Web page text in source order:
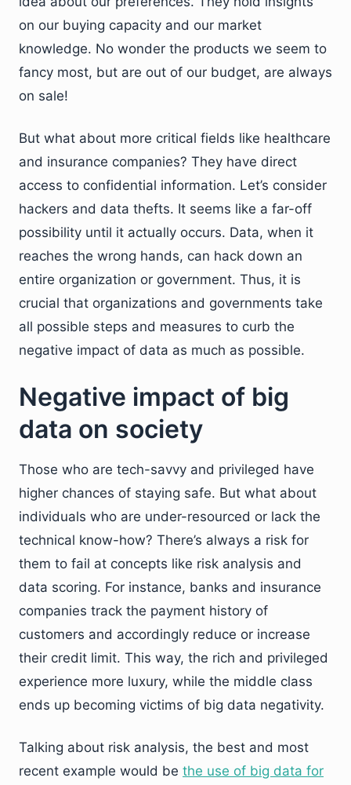
on our buying capacity and our market
knowledge. No wonder the products we seem to
fancy most, but are out of our budget, are always
on sale!
But what about more critical fields like healthcare
and insurance companies? They have direct
access to confidential information. Let’s consider
hackers and data thefts. It seems like a far-off
possibility until it actually occurs. Data, when it
reaches the wrong hands, can hack down an
entire organization or government. Thus, it is
crucial that organizations and governments take
all possible steps and measures to curb the
negative impact of data as much as possible.
Negative impact of big
data on society
Those who are tech-savvy and privileged have
higher chances of staying safe. But what about
individuals who are under-resourced or lack the
technical know-how? There’s always a risk for
them to fail at concepts like risk analysis and
data scoring. For instance, banks and insurance
companies track the payment history of
customers and accordingly reduce or increase
their credit limit. This way, the rich and privileged
experience more luxury, while the middle class
ends up becoming victims of big data negativity.
Talking about risk analysis, the best and most
recent example would be the use of big data for